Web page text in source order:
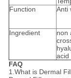
Function
Anti
Ingredient
non
acid
FAQ
1.What is Dermal